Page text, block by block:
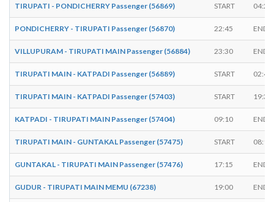
TIRUPATI - PONDICHERRY Passenger (56869) START 04:25
PONDICHERRY - TIRUPATI Passenger (56870) 22:45 ENDS
VILLUPURAM - TIRUPATI MAIN Passenger (56884) 23:30 ENDS
TIRUPATI MAIN - KATPADI Passenger (56889) START 02:45
TIRUPATI MAIN - KATPADI Passenger (57403) START 19:30
KATPADI - TIRUPATI MAIN Passenger (57404) 09:10 ENDS
TIRUPATI MAIN - GUNTAKAL Passenger (57475) START 08:15
GUNTAKAL - TIRUPATI MAIN Passenger (57476) 17:15 ENDS
GUDUR - TIRUPATI MAIN MEMU (67238) 19:00 ENDS